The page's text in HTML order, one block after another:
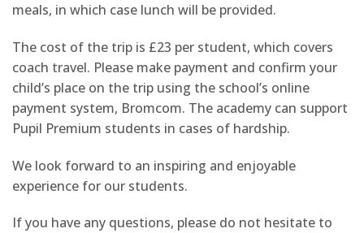
meals, in which case lunch will be provided.
The cost of the trip is £23 per student, which covers
coach travel. Please make payment and confirm your
child’s place on the trip using the school’s online
payment system, Bromcom. The academy can support
Pupil Premium students in cases of hardship.
We look forward to an inspiring and enjoyable
experience for our students.
If you have any questions, please do not hesitate to